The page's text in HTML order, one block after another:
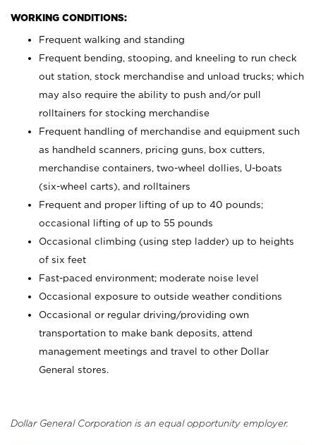
WORKING CONDITIONS:
Frequent walking and standing
Frequent bending, stooping, and kneeling to run check
out station, stock merchandise and unload trucks; which
may also require the ability to push and/or pull
rolltainers for stocking merchandise
Frequent handling of merchandise and equipment such
as handheld scanners, pricing guns, box cutters,
merchandise containers, two-wheel dollies, U-boats
(six-wheel carts), and rolltainers
Frequent and proper lifting of up to 40 pounds;
occasional lifting of up to 55 pounds
Occasional climbing (using step ladder) up to heights
of six feet
Fast-paced environment; moderate noise level
Occasional exposure to outside weather conditions
Occasional or regular driving/providing own
transportation to make bank deposits, attend
management meetings and travel to other Dollar
General stores.
Dollar General Corporation is an equal opportunity employer.